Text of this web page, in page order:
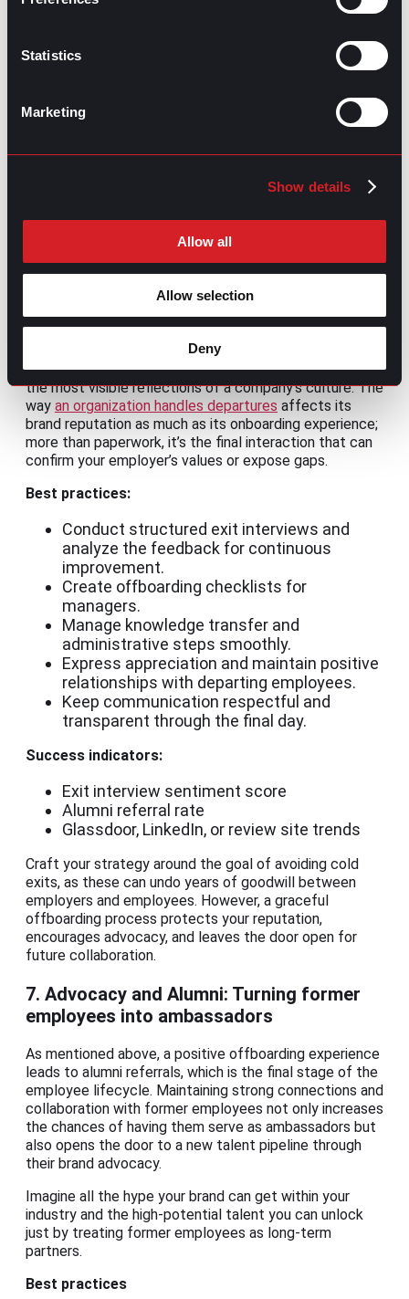
Statistics
Marketing
Show details
Allow all
Allow selection
Deny
Build recognition programs tied to results
frameworks.
Monitor workload distribution and role
Success indicators:
Employee Net Promoter Score (eNPS)
Manager effectiveness score
6. Offboarding: Ending on good terms
Offboarding is often underestimated, yet it is one of
the most visible reflections of a company’s culture. The
way an organization handles departures affects its
brand reputation as much as its onboarding experience;
more than paperwork, it’s the final interaction that can
confirm your employer’s values or expose gaps.
Best practices:
Conduct structured exit interviews and
analyze the feedback for continuous
improvement.
Create offboarding checklists for
managers.
Manage knowledge transfer and
administrative steps smoothly.
Express appreciation and maintain positive
relationships with departing employees.
Keep communication respectful and
transparent through the final day.
Success indicators:
Exit interview sentiment score
Alumni referral rate
Glassdoor, LinkedIn, or review site trends
Craft your strategy around the goal of avoiding cold
exits, as these can undo years of goodwill between
employers and employees. However, a graceful
offboarding process protects your reputation,
encourages advocacy, and leaves the door open for
future collaboration.
7. Advocacy and Alumni: Turning former
employees into ambassadors
As mentioned above, a positive offboarding experience
leads to alumni referrals, which is the final stage of the
employee lifecycle. Maintaining strong connections and
collaboration with former employees not only increases
the chances of having them serve as ambassadors but
also opens the door to a new talent pipeline through
their brand advocacy.
Imagine all the hype your brand can get within your
industry and the high-potential talent you can unlock
just by treating former employees as long-term
partners.
Best practices